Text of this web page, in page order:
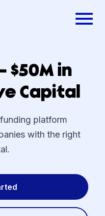
$50M in
Capital
platform
with the right